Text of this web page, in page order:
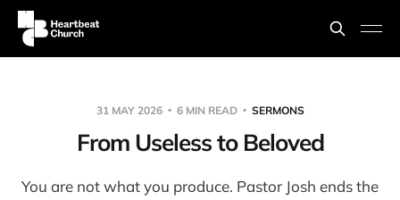
31 MAY 2026 6 MIN READ SERMONS
From Useless to Beloved
You are not what you produce. Pastor Josh ends the